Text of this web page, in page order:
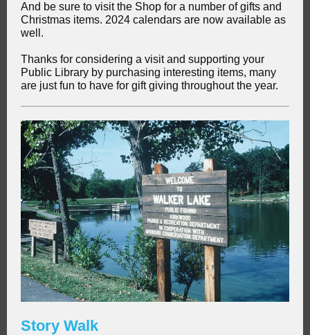
And be sure to visit the Shop for a number of gifts and
Christmas items. 2024 calendars are now available as
well.
Thanks for considering a visit and supporting your
Public Library by purchasing interesting items, many
are just fun to have for gift giving throughout the year.
Story Walk